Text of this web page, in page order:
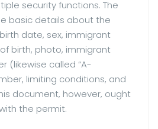
security functions. The
basic details about the
date, sex, immigrant
birth, photo, immigrant
(likewise called “A-
limiting conditions, and
document, however, ought
the permit.